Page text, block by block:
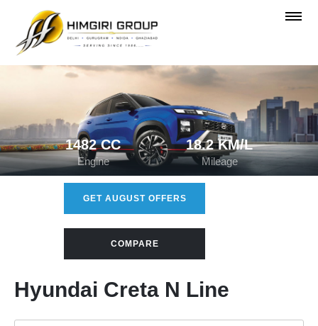
1482 CC
Engine
18.2 KM/L
Mileage
GET AUGUST OFFERS
COMPARE
Hyundai Creta N Line